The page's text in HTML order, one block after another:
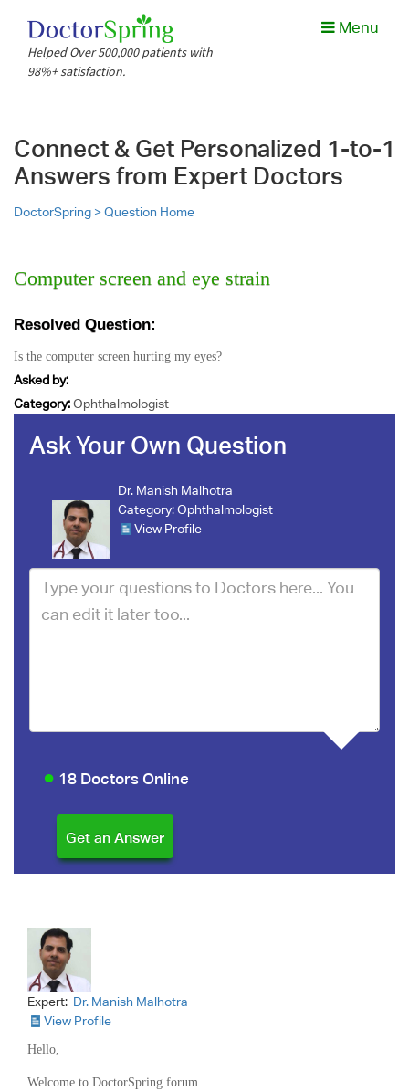
1. Uncertain about your diagnosis or if their treatment options
are complicated, risky, or unpleasant?
Share Case details
Diagnosis if any, Your medical reports, Specific questions
you would like to have answered.
Choose type of consultation
Case files are collected.
Helped Over 500,000 patients with
98%+ satisfaction.
Menu
Connect & Get Personalized 1-to-1
Answers from Expert Doctors
DoctorSpring >Question Home
Computer screen and eye strain
Resolved Question:
Is the computer screen hurting my eyes?
Asked by:
Category:Ophthalmologist
Ask Your Own Question
Dr. Manish Malhotra
Category:Ophthalmologist
View Profile
18 Doctors Online
Expert: Dr. Manish Malhotra
View Profile
Hello,
Welcome to DoctorSpring forum